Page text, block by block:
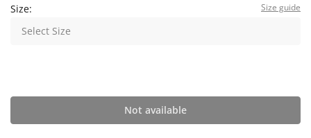
Size: Size guide
Select Size
Not available